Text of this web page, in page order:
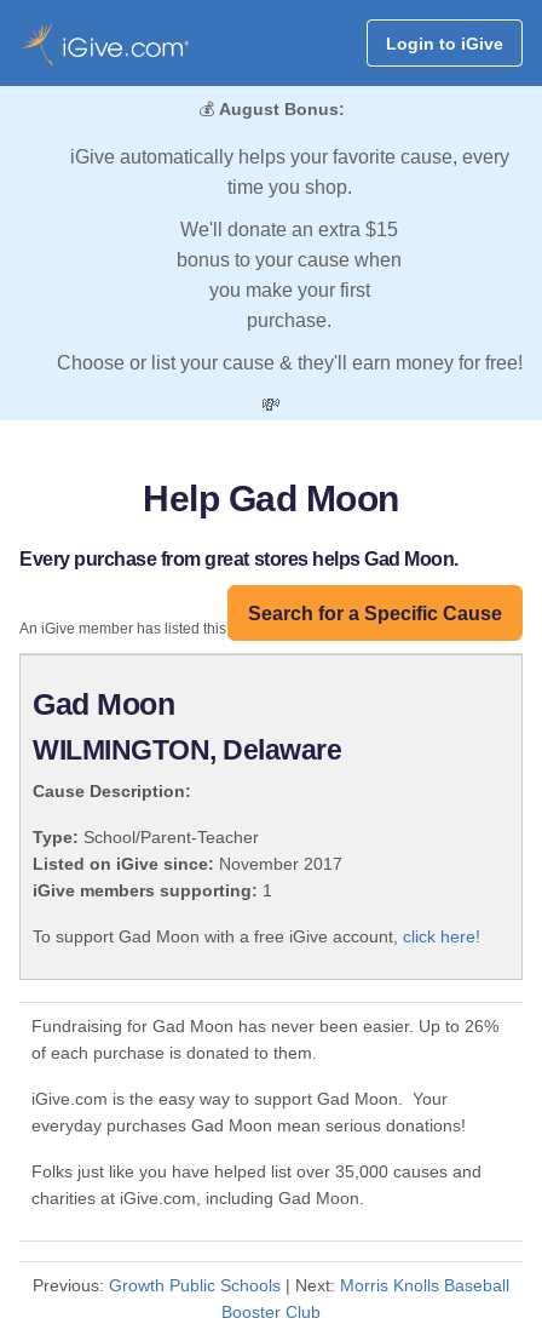
Login to iGive
💰 August Bonus:
iGive automatically helps your favorite cause, every
time you shop.
We'll donate an extra $15
bonus to your cause when
you make your first
purchase.
Choose or list your cause & they'll earn money for free!
💸
Help Gad Moon
Every purchase from great stores helps Gad Moon.
Search for a Specific Cause
An iGive member has listed this organization:
Gad Moon
WILMINGTON, Delaware
Cause Description:
Type: School/Parent-Teacher
Listed on iGive since: November 2017
iGive members supporting: 1
To support Gad Moon with a free iGive account, click here!
Fundraising for Gad Moon has never been easier. Up to 26%
of each purchase is donated to them.
iGive.com is the easy way to support Gad Moon. Your
everyday purchases Gad Moon mean serious donations!
Folks just like you have helped list over 35,000 causes and
charities at iGive.com, including Gad Moon.
Previous: Growth Public Schools | Next: Morris Knolls Baseball
Booster Club